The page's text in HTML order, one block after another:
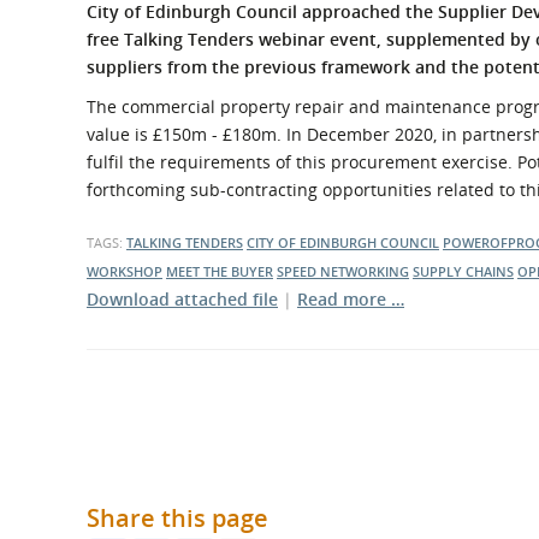
What is the Sustainable
Procurement Duty?
City of Edinburgh Council approached the Supplier
free Talking Tenders webinar event, supplemented
suppliers from the previous framework and the
The commercial property repair and maintenance
value is £150m - £180m. In December 2020, in
fulfil the requirements of this procurement exercise.
forthcoming sub-contracting opportunities related to
TAGS: TALKING TENDERS CITY OF EDINBURGH COUNCIL
WORKSHOP MEET THE BUYER SPEED NETWORKING SUPPLY CHAINS
Download attached file | Read more …
Share this page